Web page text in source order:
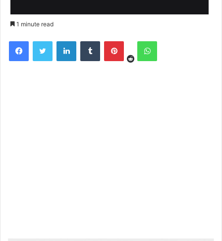
1 minute read
FacebookTwitter LinkedInTumblr Pinterest
RedditWhatsApp